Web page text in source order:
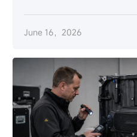
June 16，2026